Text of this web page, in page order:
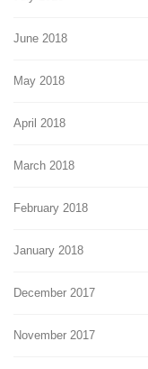
June 2018
May 2018
April 2018
March 2018
February 2018
January 2018
December 2017
November 2017